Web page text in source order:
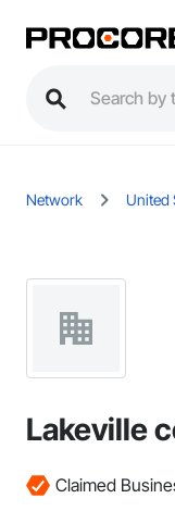
Network United
Lakeville
Claimed